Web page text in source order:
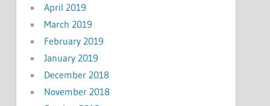
April 2019
March 2019
February 2019
January 2019
December 2018
November 2018